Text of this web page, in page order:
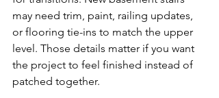
may need trim, paint, railing updates,
or flooring tie-ins to match the upper
level. Those details matter if you want
the project to feel finished instead of
patched together.